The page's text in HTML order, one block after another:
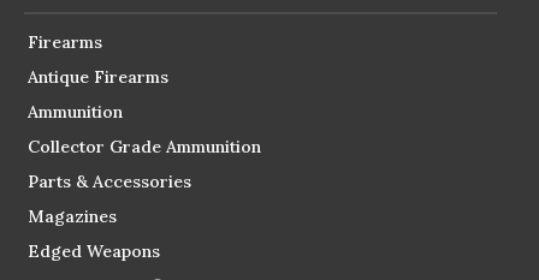
Firearms
Antique Firearms
Ammunition
Collector Grade Ammunition
Parts & Accessories
Magazines
Edged Weapons